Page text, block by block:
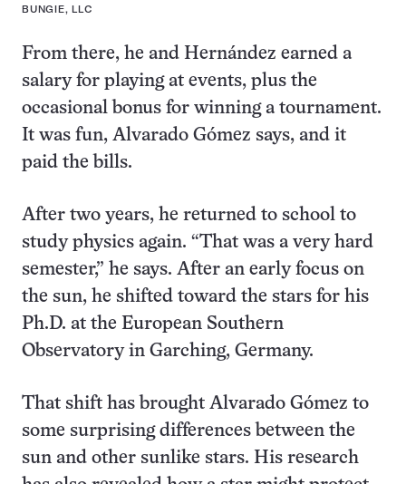
BUNGIE, LLC
From there, he and Hernández earned a
salary for playing at events, plus the
occasional bonus for winning a tournament.
It was fun, Alvarado Gómez says, and it
paid the bills.
After two years, he returned to school to
study physics again. “That was a very hard
semester,” he says. After an early focus on
the sun, he shifted toward the stars for his
Ph.D. at the European Southern
Observatory in Garching, Germany.
That shift has brought Alvarado Gómez to
some surprising differences between the
sun and other sunlike stars. His research